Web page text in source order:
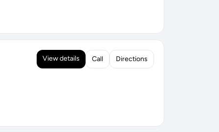
View details Call Directions